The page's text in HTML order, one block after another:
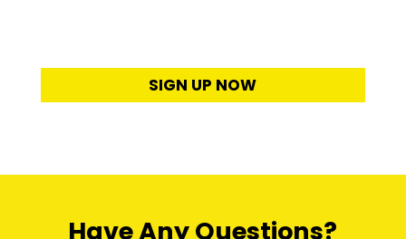
SIGN UP NOW
Have Any Questions?